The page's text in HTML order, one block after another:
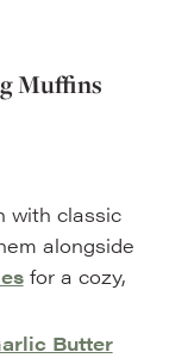
Muffins
with classic
alongside
for a cozy,
Butter